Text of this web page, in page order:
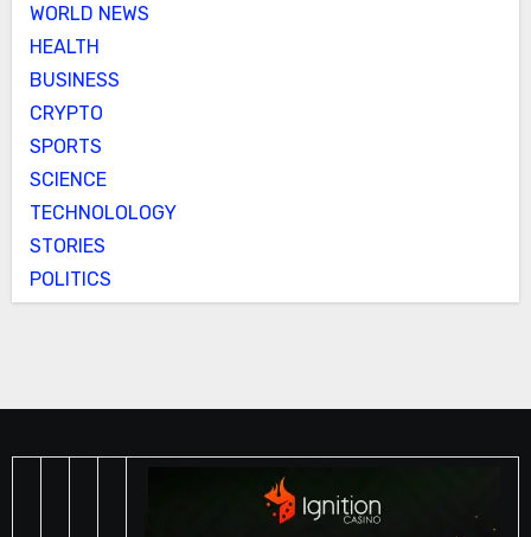
WORLD NEWS
HEALTH
BUSINESS
CRYPTO
SPORTS
SCIENCE
TECHNOLOLOGY
STORIES
POLITICS